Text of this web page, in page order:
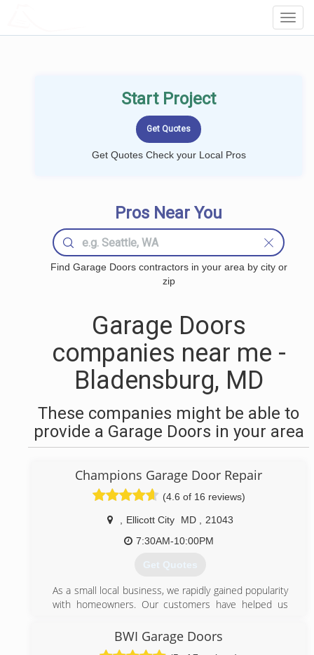
Start Project
Get Quotes Check your Local Pros
Pros Near You
Find Garage Doors contractors in your area by city or
zip
Garage Doors
companies near me -
Bladensburg, MD
These companies might be able to
provide a Garage Doors in your area
Champions Garage Door Repair
(4.6 of 16 reviews)
Ellicott City MD
21043
7:30AM-10:00PM
Get Quotes
As a small local business, we rapidly gained popularity
with homeowners. Our customers have helped us
committed technicians and high quality products
prove that we are the company to call for any garage
BWI Garage Doors